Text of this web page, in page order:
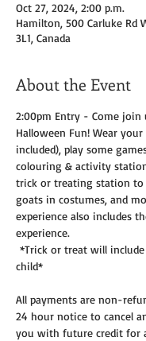
Oct 27, 2024, 2:00 p.m.
Hamilton, 500 Carluke Rd
3L1, Canada
About the Event
2:00pm Entry - Come join
Halloween Fun! Wear
included), play some
colouring & activity
trick or treating station
goats in costumes, and
experience also includes
experience.
*Trick or treat will
child*
All payments are non-
24 hour notice to cancel
you with future credit for